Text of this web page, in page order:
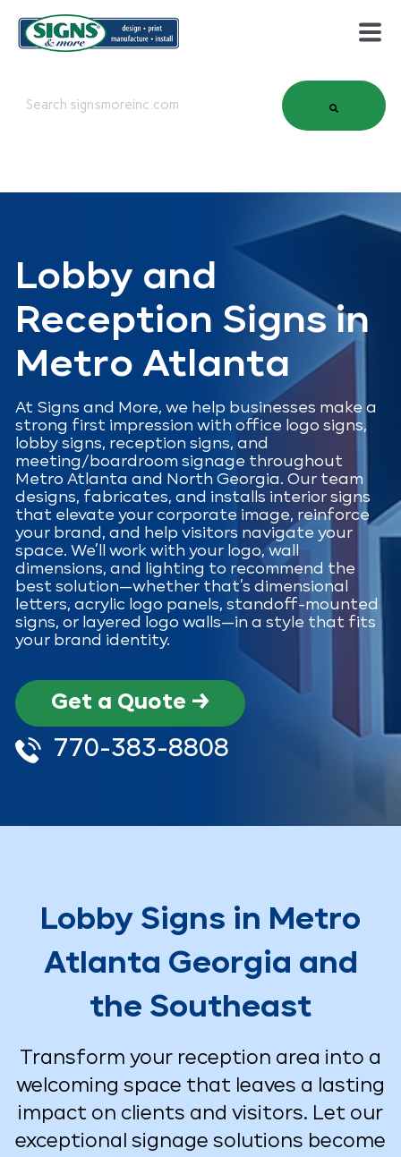
This is a search field with an auto-suggest feature attached.
Lobby and
Reception Signs in
Metro Atlanta
At Signs and More, we help businesses make a
strong first impression with office logo signs,
lobby signs, reception signs, and
meeting/boardroom signage throughout
Metro Atlanta and North Georgia. Our team
designs, fabricates, and installs interior signs
that elevate your corporate image, reinforce
your brand, and help visitors navigate your
space. We’ll work with your logo, wall
dimensions, and lighting to recommend the
best solution—whether that’s dimensional
letters, acrylic logo panels, standoff-mounted
signs, or layered logo walls—in a style that fits
your brand identity.
Get a Quote →
770-383-8808
Lobby Signs in Metro
Atlanta Georgia and
the Southeast
Transform your reception area into a
welcoming space that leaves a lasting
impact on clients and visitors. Let our
exceptional signage solutions become